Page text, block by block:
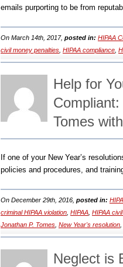
emails purporting to be from
On March 14th, 2017, posted in: HIPAA
civil money penalties HIPAA compliance
Help for
Tomes
If one of your New Year’s
policies and procedures, and
On December 29th, 2016, posted in:
criminal HIPAA violation HIPAA HIPAA
Jonathan P. Tomes New Year's resolution
Neglect is